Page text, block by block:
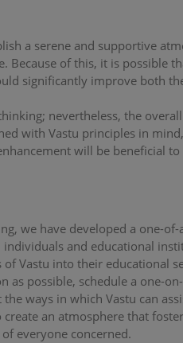
a serene and supportive
of this, it is possible
significantly improve both
nevertheless, the
with Vastu principles in
will be beneficial
we have developed a one-
and educational
Vastu into their educational
as possible, schedule a one-
ways in which Vastu can
an atmosphere that
everyone concerned.